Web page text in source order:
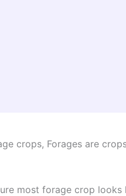
crops, Forages are
most forage crop looks